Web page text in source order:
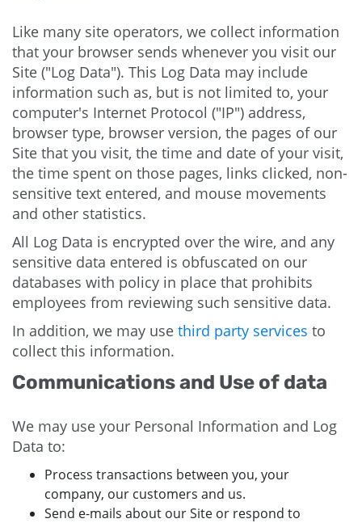
Like many site operators, we collect information
that your browser sends whenever you visit our
Site ("Log Data"). This Log Data may include
information such as, but is not limited to, your
computer's Internet Protocol ("IP") address,
browser type, browser version, the pages of our
Site that you visit, the time and date of your visit,
the time spent on those pages, links clicked, non-
sensitive text entered, and mouse movements
and other statistics.
All Log Data is encrypted over the wire, and any
sensitive data entered is obfuscated on our
databases with policy in place that prohibits
employees from reviewing such sensitive data.
In addition, we may use third party services to
collect this information.
Communications and Use of data
We may use your Personal Information and Log
Data to:
Process transactions between you, your
company, our customers and us.
Send e-mails about our Site or respond to